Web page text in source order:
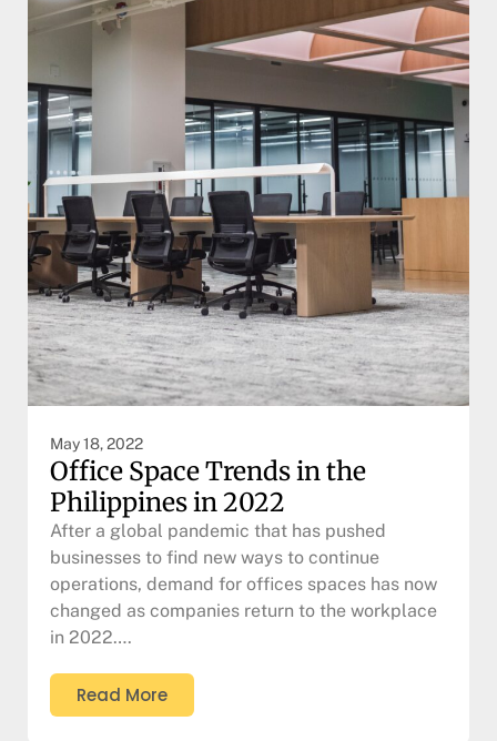
May 18, 2022
Office Space Trends in the
Philippines in 2022
After a global pandemic that has pushed
businesses to find new ways to continue
operations, demand for offices spaces has now
changed as companies return to the workplace
in 2022….
Read More